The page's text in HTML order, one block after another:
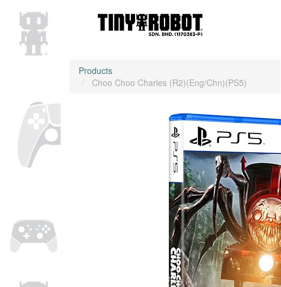
Products
Choo Choo Charles (R2)(Eng/Chn)(PS5)